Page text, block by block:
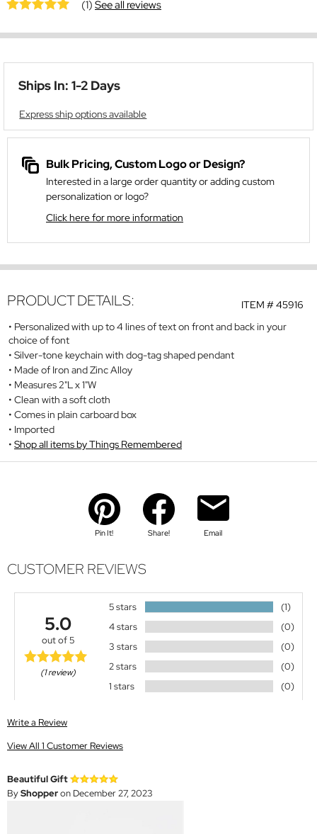
(1)See all reviews
Ships In: 1-2 Days
Express ship options available
Bulk Pricing, Custom Logo or Design?
Interested in a large order quantity or adding custom
personalization or logo?
Click here for more information
ITEM #45916
PRODUCT DETAILS:
Personalized with up to 4 lines of text on front and back in your
choice of font
Silver-tone keychain with dog-tag shaped pendant
Made of Iron and Zinc Alloy
Measures 2"L x 1"W
Clean with a soft cloth
Comes in plain carboard box
Imported
Shop all items by Things Remembered
Pin It! Share! Email
CUSTOMER REVIEWS
5.0
out of 5
(1 review)
5 stars
(1)
4 stars
(0)
3 stars
(0)
2 stars
(0)
1 stars
(0)
Write a Review
View All 1 Customer Reviews
Beautiful Gift
ByShopperon December 27, 2023